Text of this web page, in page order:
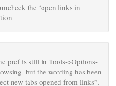
the ‘open links in
pref is still in Tools->Options-
but the wording has been
new tabs opened from links”.